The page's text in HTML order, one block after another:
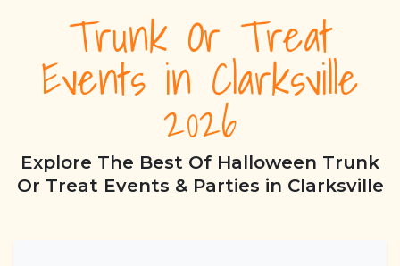
Trunk Or Treat
Events in Clarksville
2026
Explore The Best Of Halloween Trunk
Or Treat Events & Parties in Clarksville